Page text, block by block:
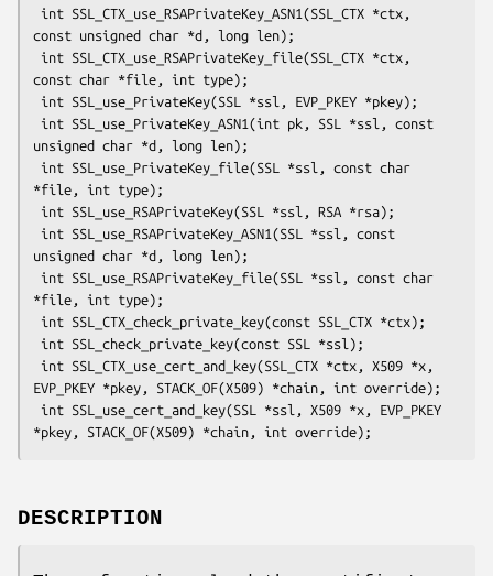
const unsigned char *d, long len);
const char *file, int type);
unsigned char *d, long len);
*file, int type);
unsigned char *d, long len);
*file, int type);
EVP_PKEY *pkey, STACK_OF(X509) *chain, int override);
DESCRIPTION